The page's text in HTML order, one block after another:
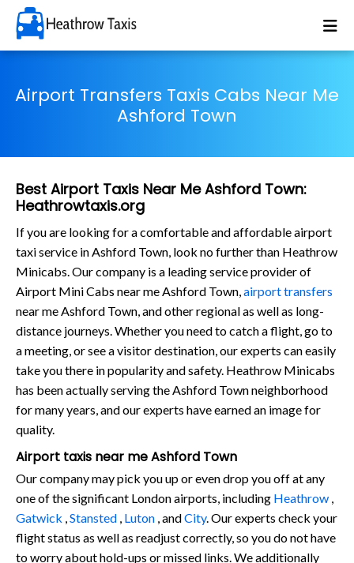
Airport Transfers Taxis Cabs Near Me
Ashford Town
Best Airport Taxis Near Me Ashford Town:
Heathrowtaxis.org
If you are looking for a comfortable and affordable airport
taxi service in Ashford Town, look no further than Heathrow
Minicabs. Our company is a leading service provider of
Airport Mini Cabs near me Ashford Town, airport transfers
near me Ashford Town, and other regional as well as long-
distance journeys. Whether you need to catch a flight, go to
a meeting, or see a visitor destination, our experts can easily
take you there in popularity and safety. Heathrow Minicabs
has been actually serving the Ashford Town neighborhood
for many years, and our experts have earned an image for
quality.
Airport taxis near me Ashford Town
Our company may pick you up or even drop you off at any
one of the significant London airports, including Heathrow
Gatwick Stansted Luton , andCity. Our experts check your
flight status as well as readjust correctly, so you do not have
to worry about hold-ups or missed links. We additionally